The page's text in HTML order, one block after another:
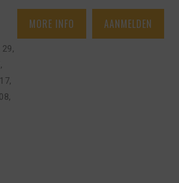
,
,
MORE INFO AANMELDEN